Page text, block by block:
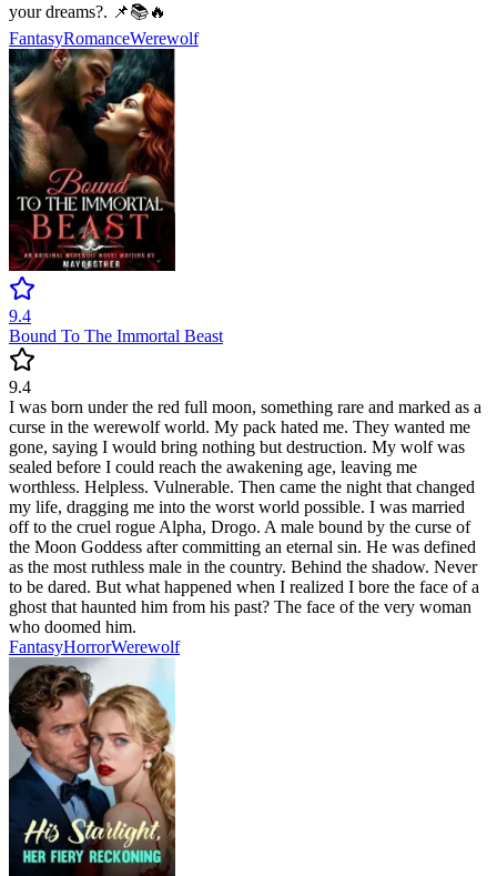
your dreams?. 📌📚🔥
FantasyRomanceWerewolf
9.4
Bound To The Immortal Beast
9.4
I was born under the red full moon, something rare and marked as a
curse in the werewolf world. My pack hated me. They wanted me
gone, saying I would bring nothing but destruction. My wolf was
sealed before I could reach the awakening age, leaving me
worthless. Helpless. Vulnerable. Then came the night that changed
my life, dragging me into the worst world possible. I was married
off to the cruel rogue Alpha, Drogo. A male bound by the curse of
the Moon Goddess after committing an eternal sin. He was defined
as the most ruthless male in the country. Behind the shadow. Never
to be dared. But what happened when I realized I bore the face of a
ghost that haunted him from his past? The face of the very woman
who doomed him.
FantasyHorrorWerewolf